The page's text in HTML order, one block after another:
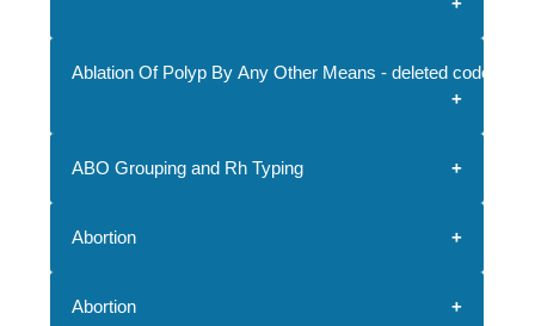
Ablation Of Polyp By Any Other Means - deleted code
ABO Grouping and Rh Typing
Abortion
Abortion